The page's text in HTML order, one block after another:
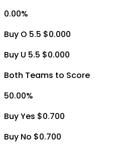
0.00%
Buy O 5.5 $0.000
Buy U 5.5 $0.000
Both Teams to Score
50.00%
Buy Yes $0.700
Buy No $0.700